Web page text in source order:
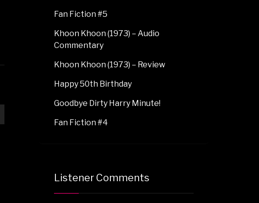
Fan Fiction #5
Khoon Khoon (1973) – Audio
Commentary
Khoon Khoon (1973) – Review
Happy 50th Birthday
Goodbye Dirty Harry Minute!
Fan Fiction #4
Listener Comments